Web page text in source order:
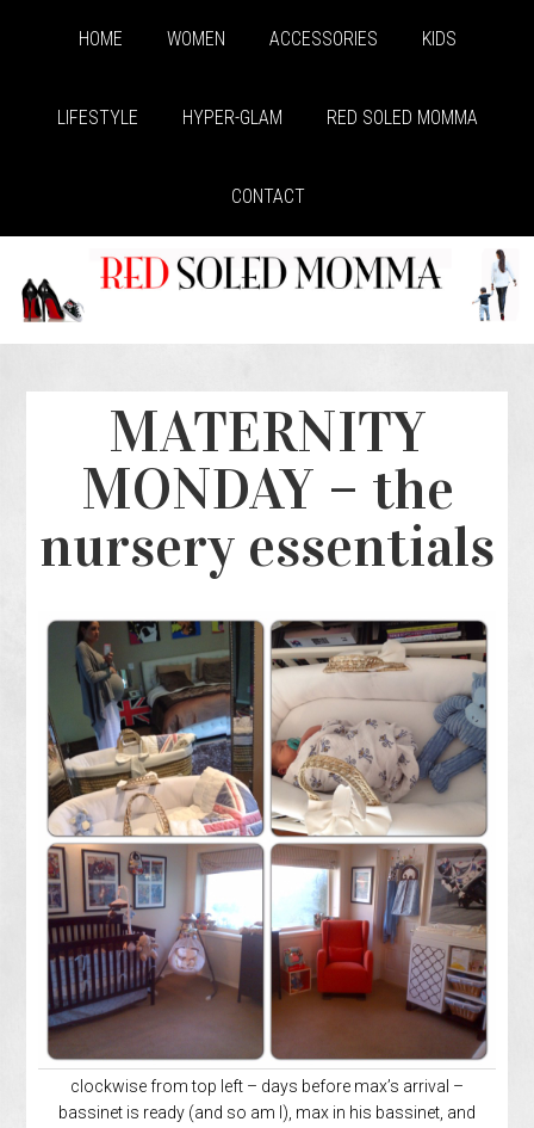
HOME WOMEN ACCESSORIES KIDS
LIFESTYLE HYPER-GLAM RED SOLED MOMMA
CONTACT
MATERNITY
MONDAY – the
nursery essentials
clockwise from top left – days before max’s arrival –
bassinet is ready (and so am I), max in his bassinet, and